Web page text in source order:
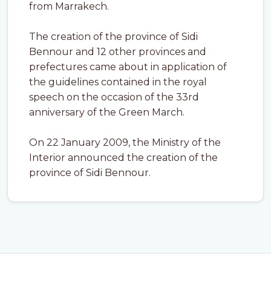
from Marrakech.
The creation of the province of Sidi
Bennour and 12 other provinces and
prefectures came about in application of
the guidelines contained in the royal
speech on the occasion of the 33rd
anniversary of the Green March.
On 22 January 2009, the Ministry of the
Interior announced the creation of the
province of Sidi Bennour.